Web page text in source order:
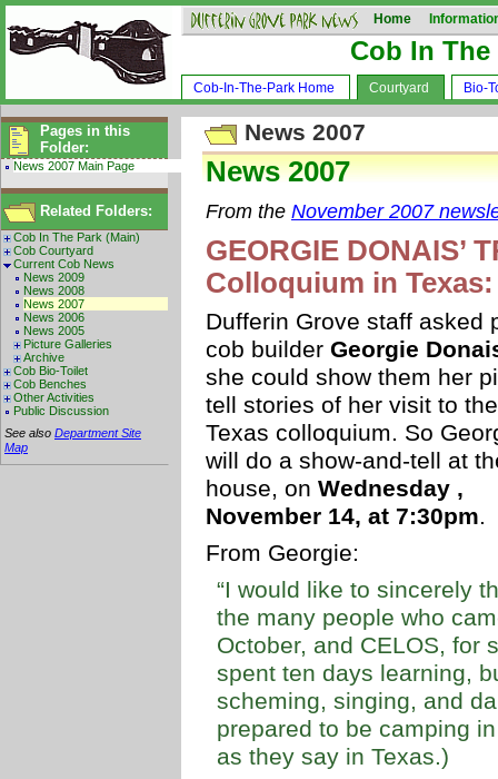
Home
Cob In The
Cob-In-The-Park Home Courtyard Bio-
Pages in this
Folder:
News 2007 Main Page
Related Folders:
Cob In The Park (Main)
Cob Courtyard
Current Cob News
News 2009
News 2008
News 2007
News 2006
News 2005
Picture Galleries
Archive
Cob Bio-Toilet
Cob Benches
Other Activities
Public Discussion
See also Department Site
Map
News 2007
News 2007
From the November 2007
GEORGIE DONAIS’
Colloquium in Texas:
Dufferin Grove staff asked
cob builder Georgie
she could show them her
tell stories of her visit to the
Texas colloquium. So
will do a show-and-tell at
house, on Wednesday ,
November 14, at 7:30pm.
From Georgie:
“I would like to sincerely
the many people who
October, and CELOS, for
spent ten days learning,
scheming, singing, and
prepared to be camping
as they say in Texas.)